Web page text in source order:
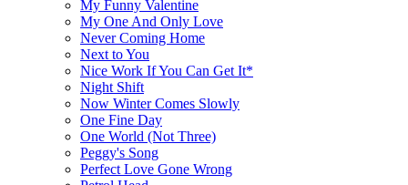
My Funny Valentine
My One And Only Love
Never Coming Home
Next to You
Nice Work If You Can Get It*
Night Shift
Now Winter Comes Slowly
One Fine Day
One World (Not Three)
Peggy's Song
Perfect Love Gone Wrong